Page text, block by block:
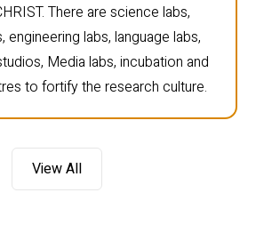
There are science labs,
labs, language labs,
Media labs, incubation and
to fortify the research culture.
View All